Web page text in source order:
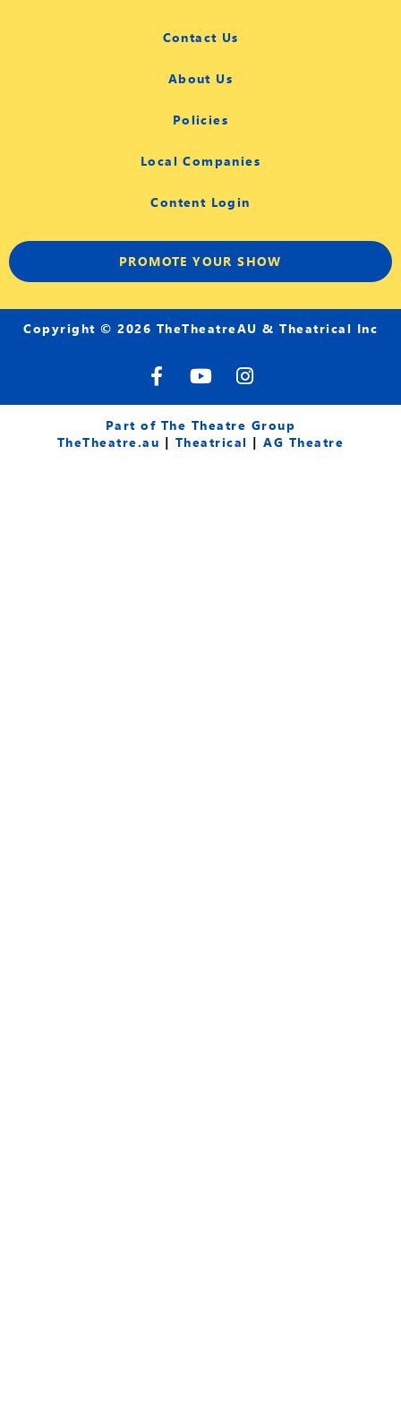
Contact Us
About Us
Policies
Local Companies
Content Login
PROMOTE YOUR SHOW
Copyright © 2026 TheTheatreAU & Theatrical Inc
F
a
c
e
b
Y
o
u
t
u
I
n
s
t
a
Part of The Theatre Group
TheTheatre.au | Theatrical |AG Theatre